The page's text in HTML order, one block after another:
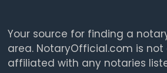
Your source for finding a
area. NotaryOfficial.com is
affiliated with any notaries